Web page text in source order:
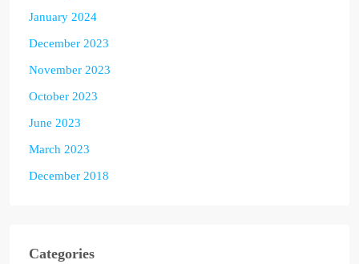
January 2024
December 2023
November 2023
October 2023
June 2023
March 2023
December 2018
Categories